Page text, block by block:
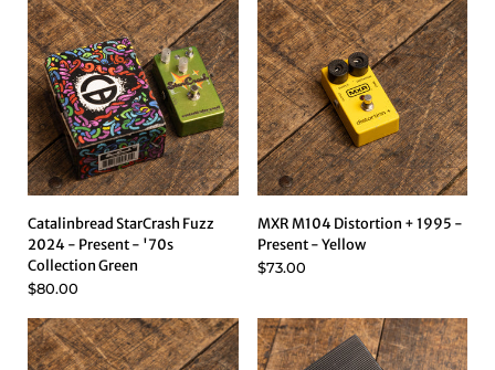
Catalinbread StarCrash Fuzz
2024 - Present - '70s
Collection Green
$80.00
MXR M104 Distortion + 1995 -
Present - Yellow
$73.00